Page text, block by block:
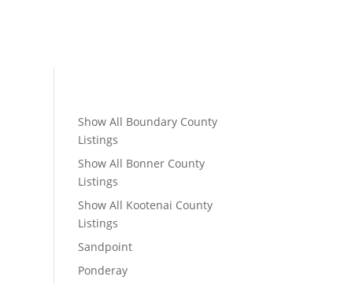
Show All Boundary County
Listings
Show All Bonner County
Listings
Show All Kootenai County
Listings
Sandpoint
Ponderay